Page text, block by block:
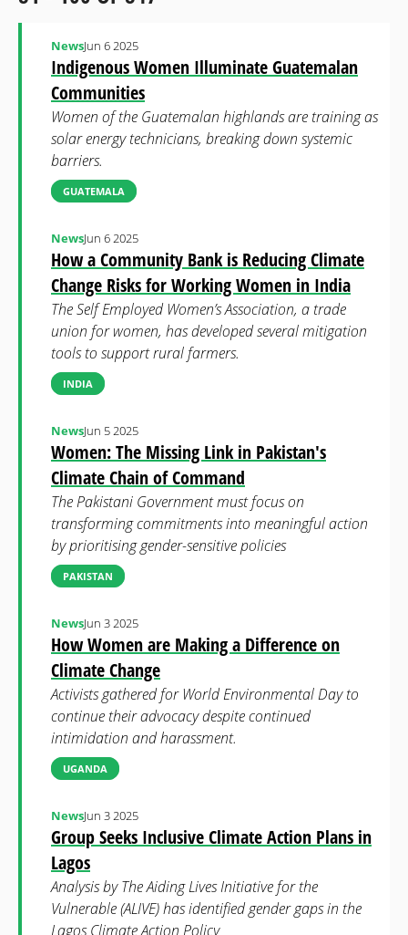
Indigenous Women Illuminate Guatemalan
Communities
NewsJun 6 2025
Women of the Guatemalan highlands are training as
solar energy technicians, breaking down systemic
barriers.
GUATEMALA
How a Community Bank is Reducing Climate
Change Risks for Working Women in India
NewsJun 6 2025
The Self Employed Women’s Association, a trade
union for women, has developed several mitigation
tools to support rural farmers.
INDIA
Women: The Missing Link in Pakistan's
Climate Chain of Command
NewsJun 5 2025
The Pakistani Government must focus on
transforming commitments into meaningful action
by prioritising gender-sensitive policies
PAKISTAN
How Women are Making a Difference on
Climate Change
NewsJun 3 2025
Activists gathered for World Environmental Day to
continue their advocacy despite continued
intimidation and harassment.
UGANDA
Group Seeks Inclusive Climate Action Plans in
Lagos
NewsJun 3 2025
Analysis by The Aiding Lives Initiative for the
Vulnerable (ALIVE) has identified gender gaps in the
Lagos Climate Action Policy